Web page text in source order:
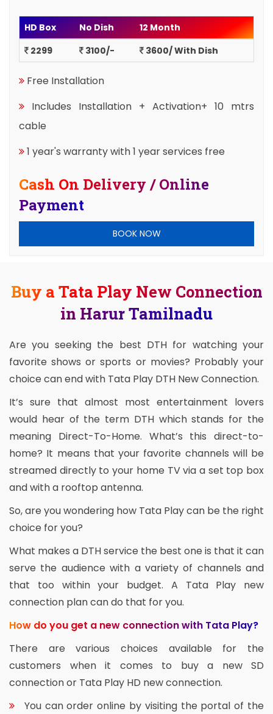
HD Box No Dish
12 Month
2299
3100/- 3600/ With Dish
Free Installation
Includes Installation + Activation+ 10 mtrs
cable
1 year's warranty with 1 year services free
Cash On Delivery / Online
Payment
BOOK NOW
Buy a Tata Play New Connection
in Harur Tamilnadu
Are you seeking the best DTH for watching your
favorite shows or sports or movies? Probably your
choice can end with Tata Play DTH New Connection.
It’s sure that almost most entertainment lovers
would hear of the term DTH which stands for the
meaning Direct-To-Home. What’s this direct-to-
home? It means that your favorite channels will be
streamed directly to your home TV via a set top box
and with a rooftop antenna.
So, are you wondering how Tata Play can be the right
choice for you?
What makes a DTH service the best one is that it can
serve the audience with a variety of channels and
that too within your budget. A Tata Play new
connection plan can do that for you.
How do you get a new connection with Tata Play?
There are various choices available for the
customers when it comes to buy a new SD
connection or Tata Play HD new connection.
You can order online by visiting the portal of the